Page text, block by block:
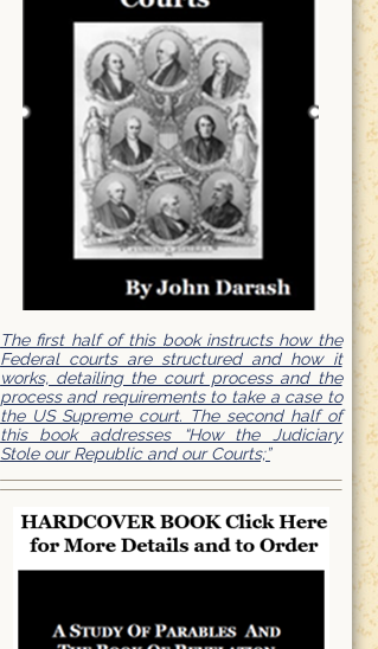
The first half of this book instructs how the
Federal courts are structured and how it
works, detailing the court process and the
process and requirements to take a case to
the US Supreme court. The second half of
this book addresses “How the Judiciary
Stole our Republic and our Courts;”